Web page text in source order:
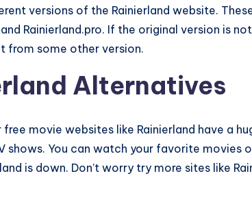
versions of the Rainierland website.
and Rainierland.pro. If the original version is
from some other version.
Alternatives
free movie websites like Rainierland have a
shows. You can watch your favorite movies
is down. Don’t worry try more sites like